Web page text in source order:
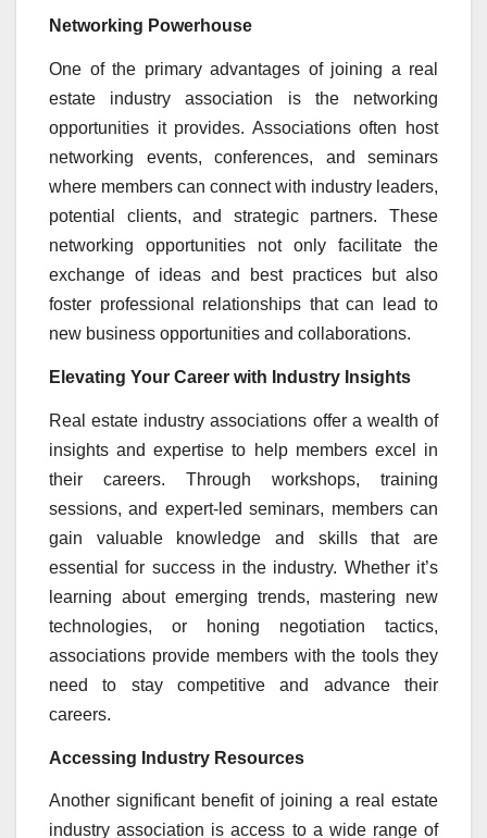
Networking Powerhouse
One of the primary advantages of joining a real
estate industry association is the networking
opportunities it provides. Associations often host
networking events, conferences, and seminars
where members can connect with industry leaders,
potential clients, and strategic partners. These
networking opportunities not only facilitate the
exchange of ideas and best practices but also
foster professional relationships that can lead to
new business opportunities and collaborations.
Elevating Your Career with Industry Insights
Real estate industry associations offer a wealth of
insights and expertise to help members excel in
their careers. Through workshops, training
sessions, and expert-led seminars, members can
gain valuable knowledge and skills that are
essential for success in the industry. Whether it’s
learning about emerging trends, mastering new
technologies, or honing negotiation tactics,
associations provide members with the tools they
need to stay competitive and advance their
careers.
Accessing Industry Resources
Another significant benefit of joining a real estate
industry association is access to a wide range of